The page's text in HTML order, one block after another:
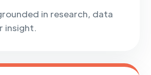
in research, data
insight.